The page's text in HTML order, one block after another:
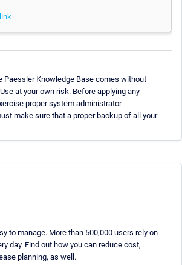
Paessler Knowledge Base comes without
at your own risk. Before applying any
proper system administrator
make sure that a proper backup of all your
to manage. More than 500,000 users rely on
day. Find out how you can reduce cost,
planning, as well.